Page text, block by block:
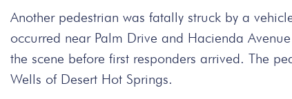
Another pedestrian was fatally struck by a
occurred near Palm Drive and Hacienda
the scene before first responders arrived. The
Wells of Desert Hot Springs.